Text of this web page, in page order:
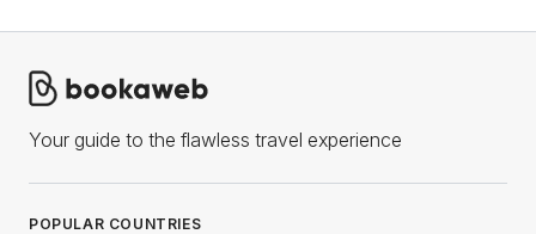
Your guide to the flawless travel experience
POPULAR COUNTRIES